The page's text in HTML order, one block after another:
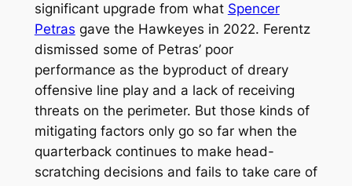
significant upgrade from what Spencer
Petras gave the Hawkeyes in 2022. Ferentz
dismissed some of Petras’ poor
performance as the byproduct of dreary
offensive line play and a lack of receiving
threats on the perimeter. But those kinds of
mitigating factors only go so far when the
quarterback continues to make head-
scratching decisions and fails to take care of